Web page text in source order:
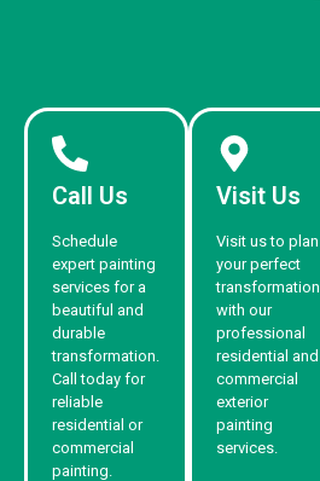
Call Us
Schedule
expert painting
services for a
beautiful and
durable
transformation.
Call today for
reliable
residential or
commercial
painting.
Visit Us
Visit us to plan
your perfect
transformation
with our
professional
residential and
commercial
exterior
painting
services.